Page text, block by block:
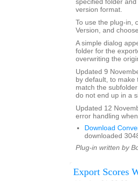
specified folder
version format.
To use the plug-in,
Version, and
A simple dialog
folder for the
overwriting the
Updated 9
by default, to
match the
do not end up in a
Updated 12
error handling
Download
downloaded
Plug-in written by
Export Scores